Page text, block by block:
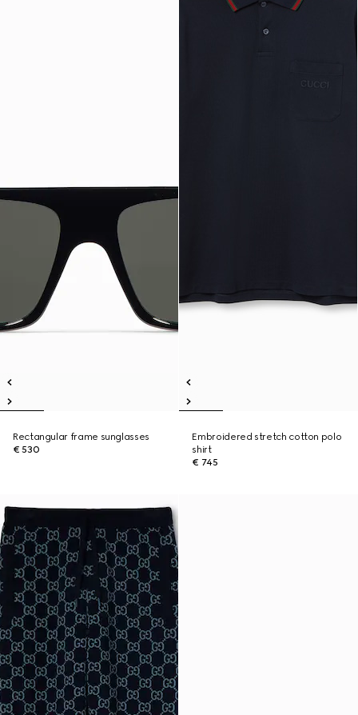
Rectangular frame sunglasses
€ 530
Embroidered stretch cotton polo
shirt
€ 745